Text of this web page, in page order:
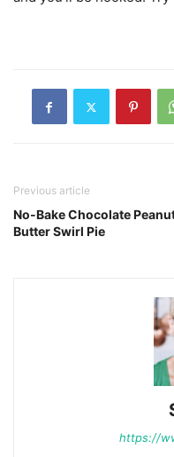
Previous article
No-Bake Chocolate
Butter Swirl Pie
https://